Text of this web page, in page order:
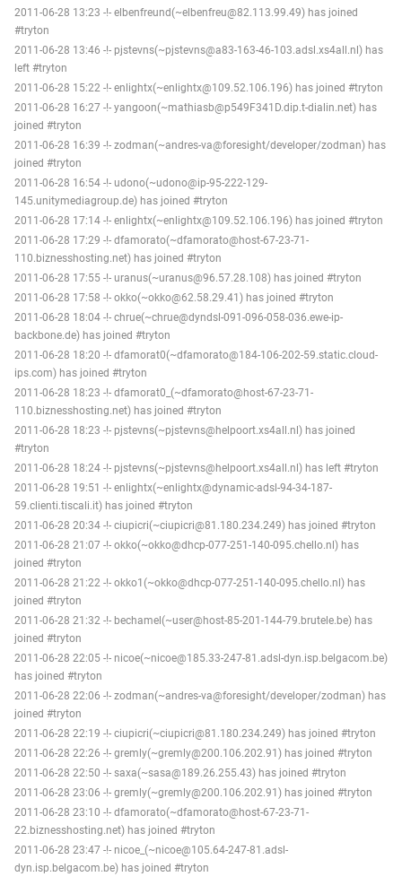
2011-06-28 13:23 -!- elbenfreund(~elbenfreu@82.113.99.49) has joined
#tryton
2011-06-28 13:46 -!- pjstevns(~pjstevns@a83-163-46-103.adsl.xs4all.nl) has
left #tryton
2011-06-28 15:22 -!- enlightx(~enlightx@109.52.106.196) has joined #tryton
2011-06-28 16:27 -!- yangoon(~mathiasb@p549F341D.dip.t-dialin.net) has
joined #tryton
2011-06-28 16:39 -!- zodman(~andres-va@foresight/developer/zodman) has
joined #tryton
2011-06-28 16:54 -!- udono(~udono@ip-95-222-129-
145.unitymediagroup.de) has joined #tryton
2011-06-28 17:14 -!- enlightx(~enlightx@109.52.106.196) has joined #tryton
2011-06-28 17:29 -!- dfamorato(~dfamorato@host-67-23-71-
110.biznesshosting.net) has joined #tryton
2011-06-28 17:55 -!- uranus(~uranus@96.57.28.108) has joined #tryton
2011-06-28 17:58 -!- okko(~okko@62.58.29.41) has joined #tryton
2011-06-28 18:04 -!- chrue(~chrue@dyndsl-091-096-058-036.ewe-ip-
backbone.de) has joined #tryton
2011-06-28 18:20 -!- dfamorat0(~dfamorato@184-106-202-59.static.cloud-
ips.com) has joined #tryton
2011-06-28 18:23 -!- dfamorat0_(~dfamorato@host-67-23-71-
110.biznesshosting.net) has joined #tryton
2011-06-28 18:23 -!- pjstevns(~pjstevns@helpoort.xs4all.nl) has joined
#tryton
2011-06-28 18:24 -!- pjstevns(~pjstevns@helpoort.xs4all.nl) has left #tryton
2011-06-28 19:51 -!- enlightx(~enlightx@dynamic-adsl-94-34-187-
59.clienti.tiscali.it) has joined #tryton
2011-06-28 20:34 -!- ciupicri(~ciupicri@81.180.234.249) has joined #tryton
2011-06-28 21:07 -!- okko(~okko@dhcp-077-251-140-095.chello.nl) has
joined #tryton
2011-06-28 21:22 -!- okko1(~okko@dhcp-077-251-140-095.chello.nl) has
joined #tryton
2011-06-28 21:32 -!- bechamel(~user@host-85-201-144-79.brutele.be) has
joined #tryton
2011-06-28 22:05 -!- nicoe(~nicoe@185.33-247-81.adsl-dyn.isp.belgacom.be)
has joined #tryton
2011-06-28 22:06 -!- zodman(~andres-va@foresight/developer/zodman) has
joined #tryton
2011-06-28 22:19 -!- ciupicri(~ciupicri@81.180.234.249) has joined #tryton
2011-06-28 22:26 -!- gremly(~gremly@200.106.202.91) has joined #tryton
2011-06-28 22:50 -!- saxa(~sasa@189.26.255.43) has joined #tryton
2011-06-28 23:06 -!- gremly(~gremly@200.106.202.91) has joined #tryton
2011-06-28 23:10 -!- dfamorato(~dfamorato@host-67-23-71-
22.biznesshosting.net) has joined #tryton
2011-06-28 23:47 -!- nicoe_(~nicoe@105.64-247-81.adsl-
dyn.isp.belgacom.be) has joined #tryton